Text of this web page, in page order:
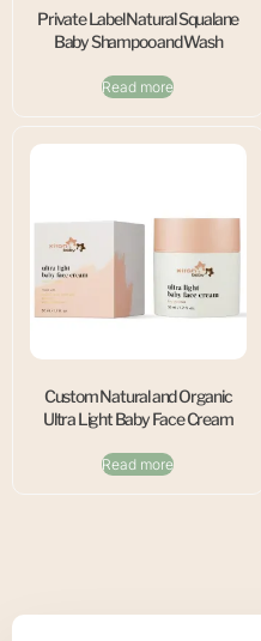
Private Label Natural Squalane
Baby Shampoo and Wash
Read more
Custom Natural and Organic
Ultra Light Baby Face Cream
Read more